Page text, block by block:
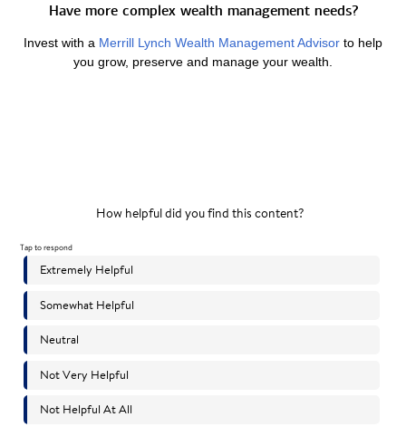
Have more complex wealth management needs?
Invest with a Merrill Lynch Wealth Management Advisor to help
you grow, preserve and manage your wealth.